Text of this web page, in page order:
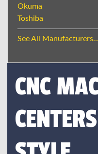
Okuma
Toshiba
See All Manufacturers...
CNC